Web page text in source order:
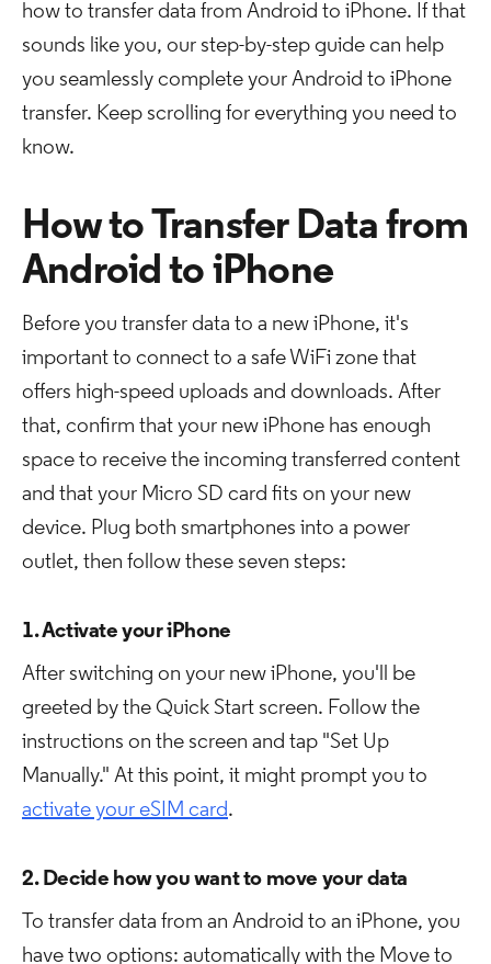
how to transfer data from Android to iPhone. If that
sounds like you, our step-by-step guide can help
you seamlessly complete your Android to iPhone
transfer. Keep scrolling for everything you need to
know.
How to Transfer Data from
Android to iPhone
Before you transfer data to a new iPhone, it's
important to connect to a safe WiFi zone that
offers high-speed uploads and downloads. After
that, confirm that your new iPhone has enough
space to receive the incoming transferred content
and that your Micro SD card fits on your new
device. Plug both smartphones into a power
outlet, then follow these seven steps:
1. Activate your iPhone
After switching on your new iPhone, you'll be
greeted by the Quick Start screen. Follow the
instructions on the screen and tap "Set Up
Manually." At this point, it might prompt you to
activate your eSIM card.
2. Decide how you want to move your data
To transfer data from an Android to an iPhone, you
have two options: automatically with the Move to